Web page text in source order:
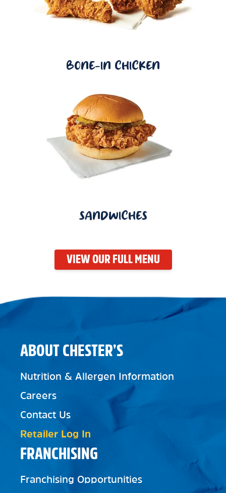
BONE-IN CHICKEN
SANDWICHES
VIEW OUR FULL MENU
FRANCHISING
Franchising Opportunities
ABOUT CHESTER’S
Nutrition & Allergen Information
Careers
Contact Us
Retailer Log In